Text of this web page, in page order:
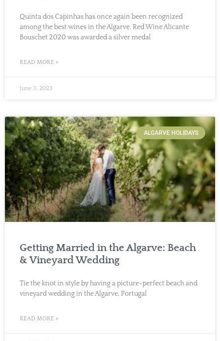
Quinta dos Capinhas has once again been recognized
among the best wines in the Algarve. Red Wine Alicante
Bouschet 2020 was awarded a silver medal
READ MORE »
June 3, 2023
ALGARVE HOLIDAYS
Getting Married in the Algarve: Beach
& Vineyard Wedding
Tie the knot in style by having a picture-perfect beach and
vineyard wedding in the Algarve, Portugal
READ MORE »